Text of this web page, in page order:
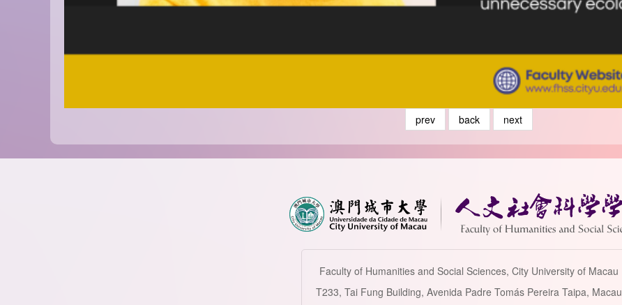
prev back next
Faculty of Humanities and Social Sciences, City University of Macau
T233, Tai Fung Building, Avenida Padre Tomás Pereira Taipa, Macau